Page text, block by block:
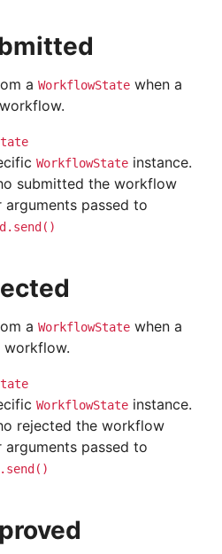
a WorkflowState when a
WorkflowState instance.
submitted the workflow
arguments passed to
a WorkflowState when a
workflow.
WorkflowState instance.
rejected the workflow
arguments passed to